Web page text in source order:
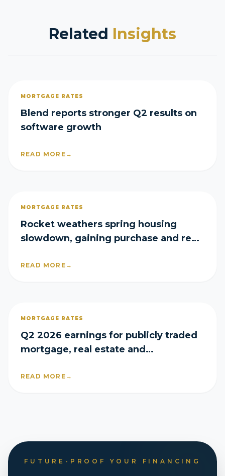
Related Insights
MORTGAGE RATES
Blend reports stronger Q2 results on
software growth
READ MORE →
MORTGAGE RATES
Rocket weathers spring housing
slowdown, gaining purchase and refi
READ MORE →
MORTGAGE RATES
Q2 2026 earnings for publicly traded
mortgage, real estate and
READ MORE →
FUTURE-PROOF YOUR FINANCING